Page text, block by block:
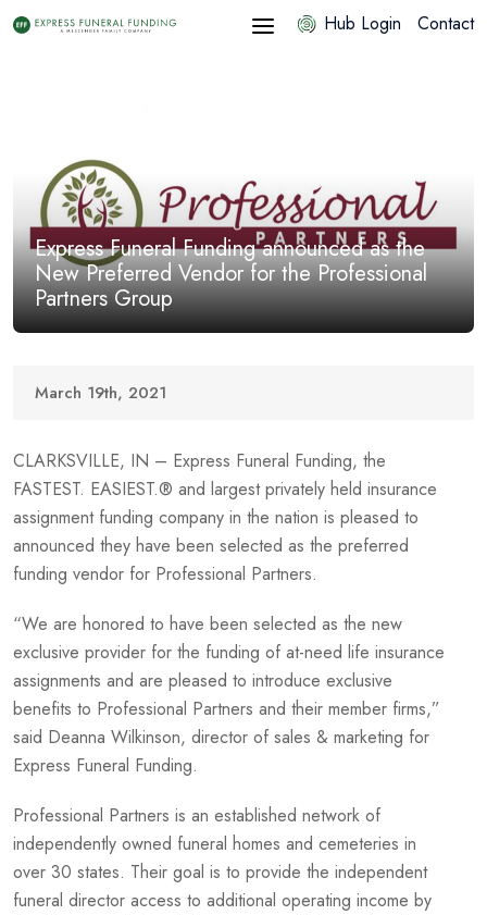
Hub Login Contact
Express Funeral Funding announced as the
New Preferred Vendor for the Professional
Partners Group
March 19th, 2021
CLARKSVILLE, IN – Express Funeral Funding, the
FASTEST. EASIEST.® and largest privately held insurance
assignment funding company in the nation is pleased to
announced they have been selected as the preferred
funding vendor for Professional Partners.
“We are honored to have been selected as the new
exclusive provider for the funding of at-need life insurance
assignments and are pleased to introduce exclusive
benefits to Professional Partners and their member firms,”
said Deanna Wilkinson, director of sales & marketing for
Express Funeral Funding.
Professional Partners is an established network of
independently owned funeral homes and cemeteries in
over 30 states. Their goal is to provide the independent
funeral director access to additional operating income by